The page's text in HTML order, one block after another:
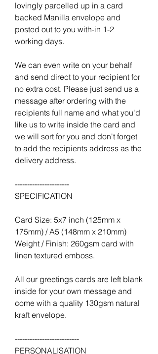
lovingly parcelled up in a card
backed Manilla envelope and
posted out to you with-in 1-2
working days.
We can even write on your behalf
and send direct to your recipient for
no extra cost. Please just send us a
message after ordering with the
recipients full name and what you'd
like us to write inside the card and
we will sort for you and don't forget
to add the recipients address as the
delivery address.
----------------------
SPECIFICATION
Card Size: 5x7 inch (125mm x
175mm) / A5 (148mm x 210mm)
Weight / Finish: 260gsm card with
linen textured emboss.
All our greetings cards are left blank
inside for your own message and
come with a quality 130gsm natural
kraft envelope.
--------------------------
PERSONALISATION